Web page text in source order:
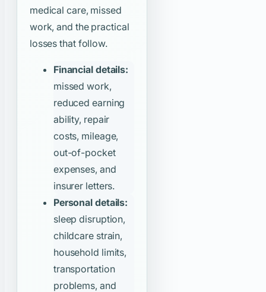
medical care, missed
work, and the practical
losses that follow.
Financial details:
missed work,
reduced earning
ability, repair
costs, mileage,
out-of-pocket
expenses, and
insurer letters.
Personal details:
sleep disruption,
childcare strain,
household limits,
transportation
problems, and